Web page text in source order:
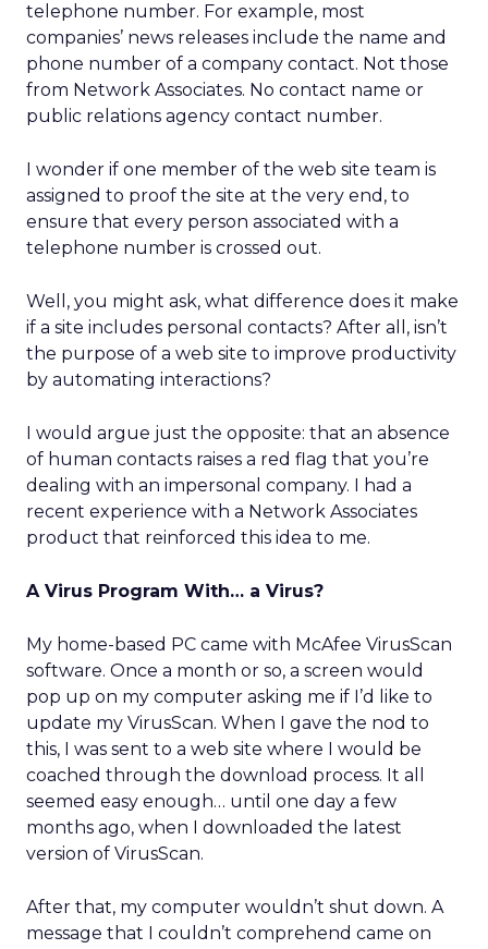
telephone number. For example, most
companies’ news releases include the name and
phone number of a company contact. Not those
from Network Associates. No contact name or
public relations agency contact number.
I wonder if one member of the web site team is
assigned to proof the site at the very end, to
ensure that every person associated with a
telephone number is crossed out.
Well, you might ask, what difference does it make
if a site includes personal contacts? After all, isn’t
the purpose of a web site to improve productivity
by automating interactions?
I would argue just the opposite: that an absence
of human contacts raises a red flag that you’re
dealing with an impersonal company. I had a
recent experience with a Network Associates
product that reinforced this idea to me.
A Virus Program With… a Virus?
My home-based PC came with McAfee VirusScan
software. Once a month or so, a screen would
pop up on my computer asking me if I’d like to
update my VirusScan. When I gave the nod to
this, I was sent to a web site where I would be
coached through the download process. It all
seemed easy enough… until one day a few
months ago, when I downloaded the latest
version of VirusScan.
After that, my computer wouldn’t shut down. A
message that I couldn’t comprehend came on